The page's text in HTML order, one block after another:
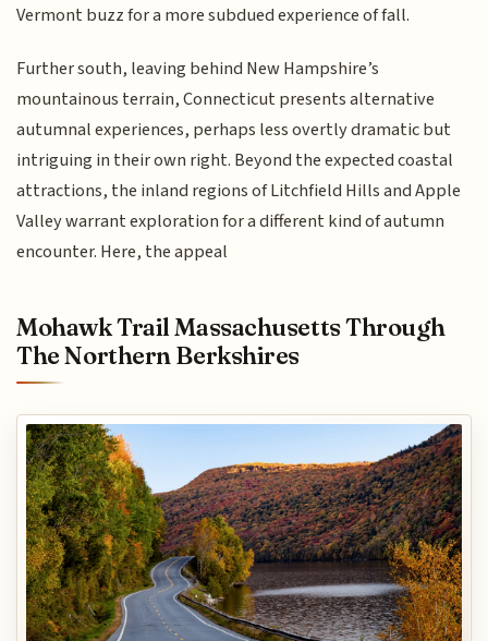
Vermont buzz for a more subdued experience of fall.
Further south, leaving behind New Hampshire’s
mountainous terrain, Connecticut presents alternative
autumnal experiences, perhaps less overtly dramatic but
intriguing in their own right. Beyond the expected coastal
attractions, the inland regions of Litchfield Hills and Apple
Valley warrant exploration for a different kind of autumn
encounter. Here, the appeal
Mohawk Trail Massachusetts Through
The Northern Berkshires